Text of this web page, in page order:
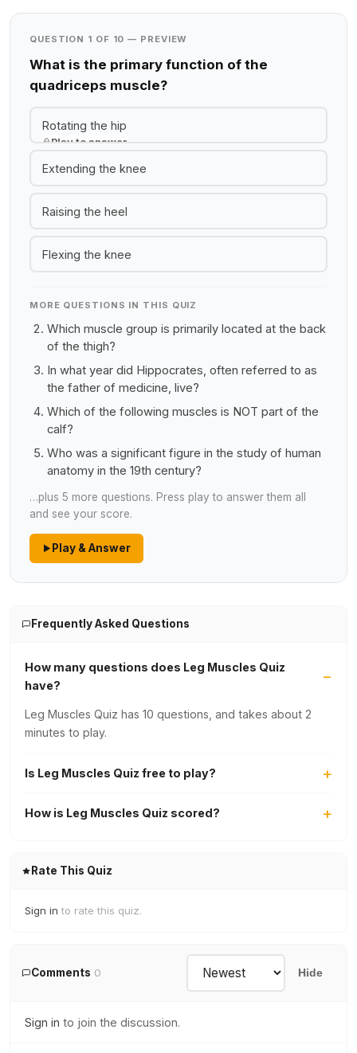
QUESTION 1 OF 10 — PREVIEW
What is the primary function of the
quadriceps muscle?
Rotating the hip
Play to answer
Extending the knee
Raising the heel
Flexing the knee
MORE QUESTIONS IN THIS QUIZ
Which muscle group is primarily located at the back
of the thigh?
In what year did Hippocrates, often referred to as
the father of medicine, live?
Which of the following muscles is NOT part of the
calf?
Who was a significant figure in the study of human
anatomy in the 19th century?
…plus 5 more questions. Press play to answer them all
and see your score.
Play & Answer
Frequently Asked Questions
How many questions does Leg Muscles Quiz
have?
Leg Muscles Quiz has 10 questions, and takes about 2
minutes to play.
Is Leg Muscles Quiz free to play?
How is Leg Muscles Quiz scored?
Rate This Quiz
Sign in to rate this quiz.
Comments 0 Hide
Sign in to join the discussion.